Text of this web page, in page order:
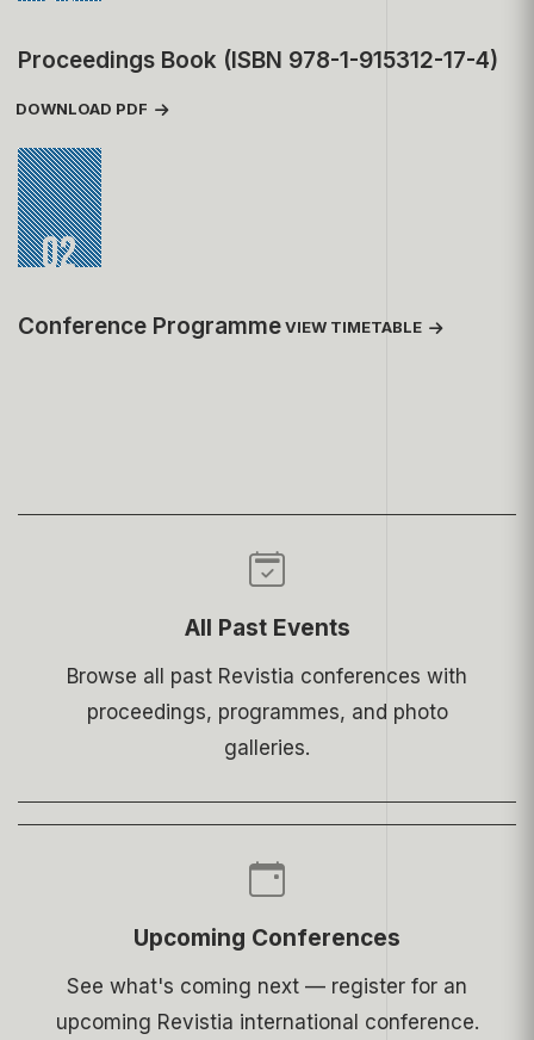
Proceedings Book (ISBN 978-1-915312-17-4)
DOWNLOAD PDF
02
Conference ProgrammeVIEW TIMETABLE
All Past Events
Browse all past Revistia conferences with
proceedings, programmes, and photo
galleries.
Upcoming Conferences
See what's coming next — register for an
upcoming Revistia international conference.